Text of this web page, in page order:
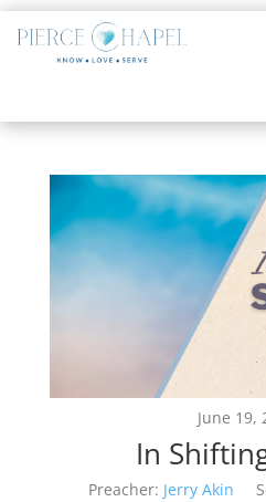
June 19,
In
Preacher: Jerry Akin